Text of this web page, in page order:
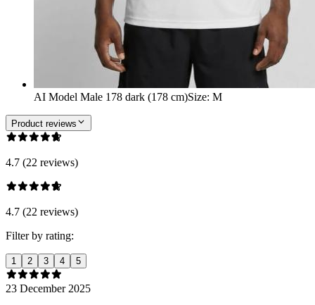
AI Model Male 178 dark (178 cm)Size: M
Product reviews
4.7 (22 reviews)
4.7 (22 reviews)
Filter by rating:
1 2 3 4 5
23 December 2025